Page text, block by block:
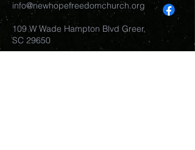
info@newhopefreedomchurch.org
109 W Wade Hampton Blvd Greer,
SC 29650